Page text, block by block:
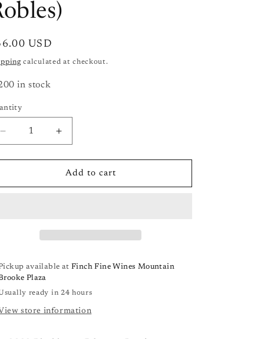
USD
calculated at checkout.
in stock
Decrease
quantity
for
Cabernet
Increase
quantity
for
Blackletter
Cabernet
Add to cart
available atFinch Fine Wines Mountain
Plaza
ready in 24 hours
store information